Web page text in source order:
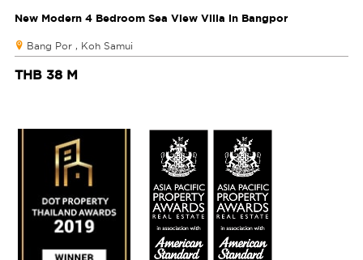
New Modern 4 Bedroom Sea View Villa in Bangpor
Bang Por , Koh Samui
THB 38 M